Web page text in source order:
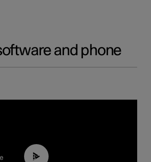
and phone
03:37